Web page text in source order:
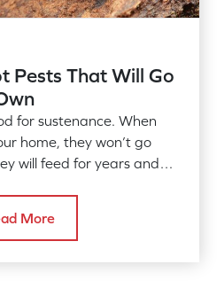
Pests That Will Go
for sustenance. When
home, they won’t go
will feed for years and
More